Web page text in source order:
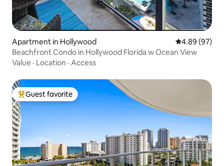
Apartment in Hollywood 4.89 out of 5
4.89 (97)
Beachfront Condo in Hollywood Florida w Ocean View
Value · Location · Access
Top guest favorite
Guest favorite